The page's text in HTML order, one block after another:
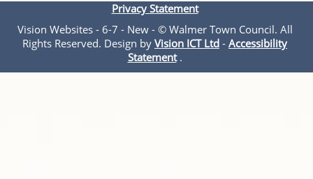
Privacy Statement
Vision Websites - 6-7 - New - © Walmer Town Council. All
Rights Reserved. Design by Vision ICT Ltd - Accessibility
Statement.